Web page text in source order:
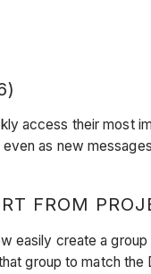
access their most
as new
FROM
easily create a
group to match